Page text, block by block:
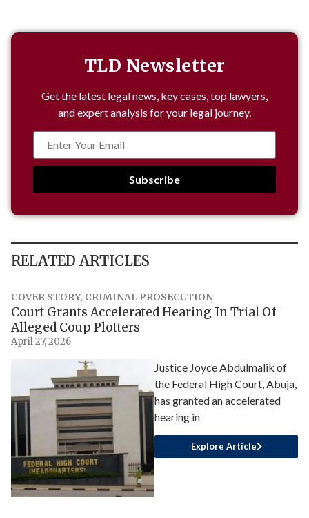
TLD Newsletter
Get the latest legal news, key cases, top lawyers,
and expert analysis for your legal journey.
Subscribe
RELATED ARTICLES
COVER STORY, CRIMINAL PROSECUTION
Court Grants Accelerated Hearing In Trial Of
Alleged Coup Plotters
April 27, 2026
Justice Joyce Abdulmalik of
the Federal High Court, Abuja,
has granted an accelerated
hearing in
Explore Article